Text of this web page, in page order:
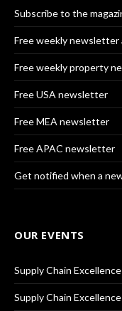
Subscribe to the
Free weekly newsletter
Free weekly property
Free USA newsletter
Free MEA newsletter
Free APAC newsletter
Get notified when a
OUR EVENTS
Supply Chain
Supply Chain